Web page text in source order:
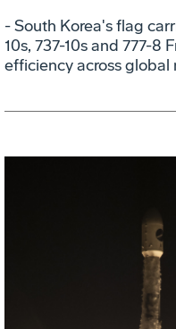
- South Korea's flag
10s, 737-10s and 777-
efficiency across global